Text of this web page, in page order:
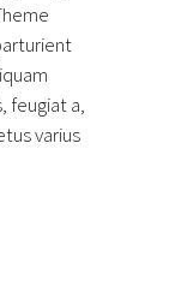
feugiat a,
varius